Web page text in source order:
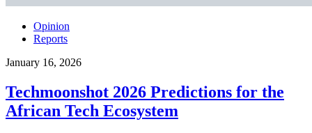
Opinion
Reports
January 16, 2026
Techmoonshot 2026 Predictions for the
African Tech Ecosystem